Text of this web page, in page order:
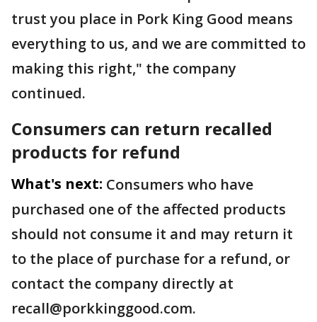
trust you place in Pork King Good means
everything to us, and we are committed to
making this right," the company
continued.
Consumers can return recalled
products for refund
What's next: Consumers who have
purchased one of the affected products
should not consume it and may return it
to the place of purchase for a refund, or
contact the company directly at
recall@porkkinggood.com.